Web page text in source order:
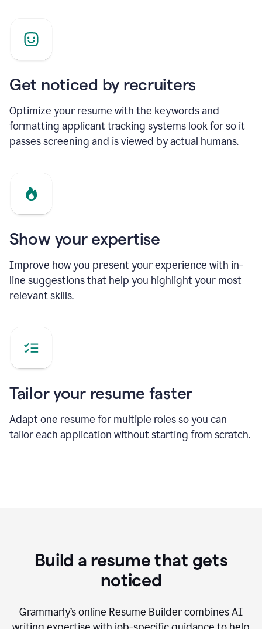
Get noticed by recruiters
Optimize your resume with the keywords and
formatting applicant tracking systems look for so it
passes screening and is viewed by actual humans.
Show your expertise
Improve how you present your experience with in-
line suggestions that help you highlight your most
relevant skills.
Tailor your resume faster
Adapt one resume for multiple roles so you can
tailor each application without starting from scratch.
Build a resume that gets
noticed
Grammarly’s online Resume Builder combines AI